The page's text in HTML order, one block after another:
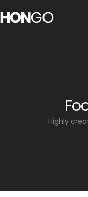
Highly